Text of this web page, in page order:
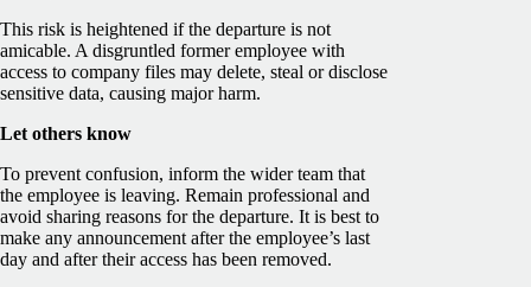
This risk is heightened if the departure is not
amicable. A disgruntled former employee with
access to company files may delete, steal or disclose
sensitive data, causing major harm.
Let others know
To prevent confusion, inform the wider team that
the employee is leaving. Remain professional and
avoid sharing reasons for the departure. It is best to
make any announcement after the employee’s last
day and after their access has been removed.